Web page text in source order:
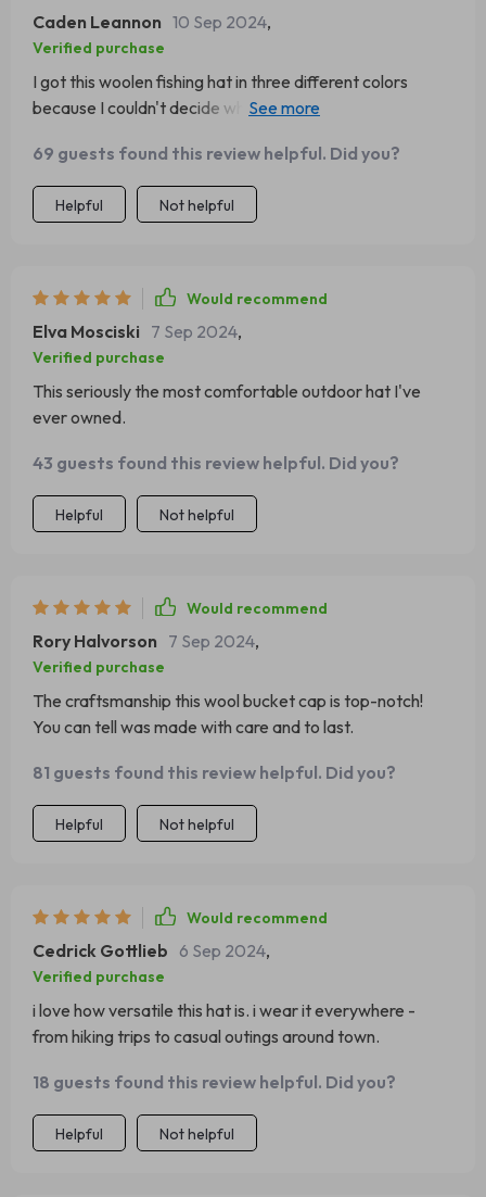
Caden Leannon 10 Sep 2024,
Verified purchase
I got this woolen fishing hat in three different colors
because I couldn't decide which one I liked best. They're
69 guests found this review helpful. Did you?
Helpful Not helpful
Would recommend
Elva Mosciski 7 Sep 2024,
Verified purchase
This seriously the most comfortable outdoor hat I've
ever owned.
43 guests found this review helpful. Did you?
Helpful Not helpful
Would recommend
Rory Halvorson 7 Sep 2024,
Verified purchase
The craftsmanship this wool bucket cap is top-notch!
You can tell was made with care and to last.
81 guests found this review helpful. Did you?
Helpful Not helpful
Would recommend
Cedrick Gottlieb 6 Sep 2024,
Verified purchase
i love how versatile this hat is. i wear it everywhere -
from hiking trips to casual outings around town.
18 guests found this review helpful. Did you?
Helpful Not helpful